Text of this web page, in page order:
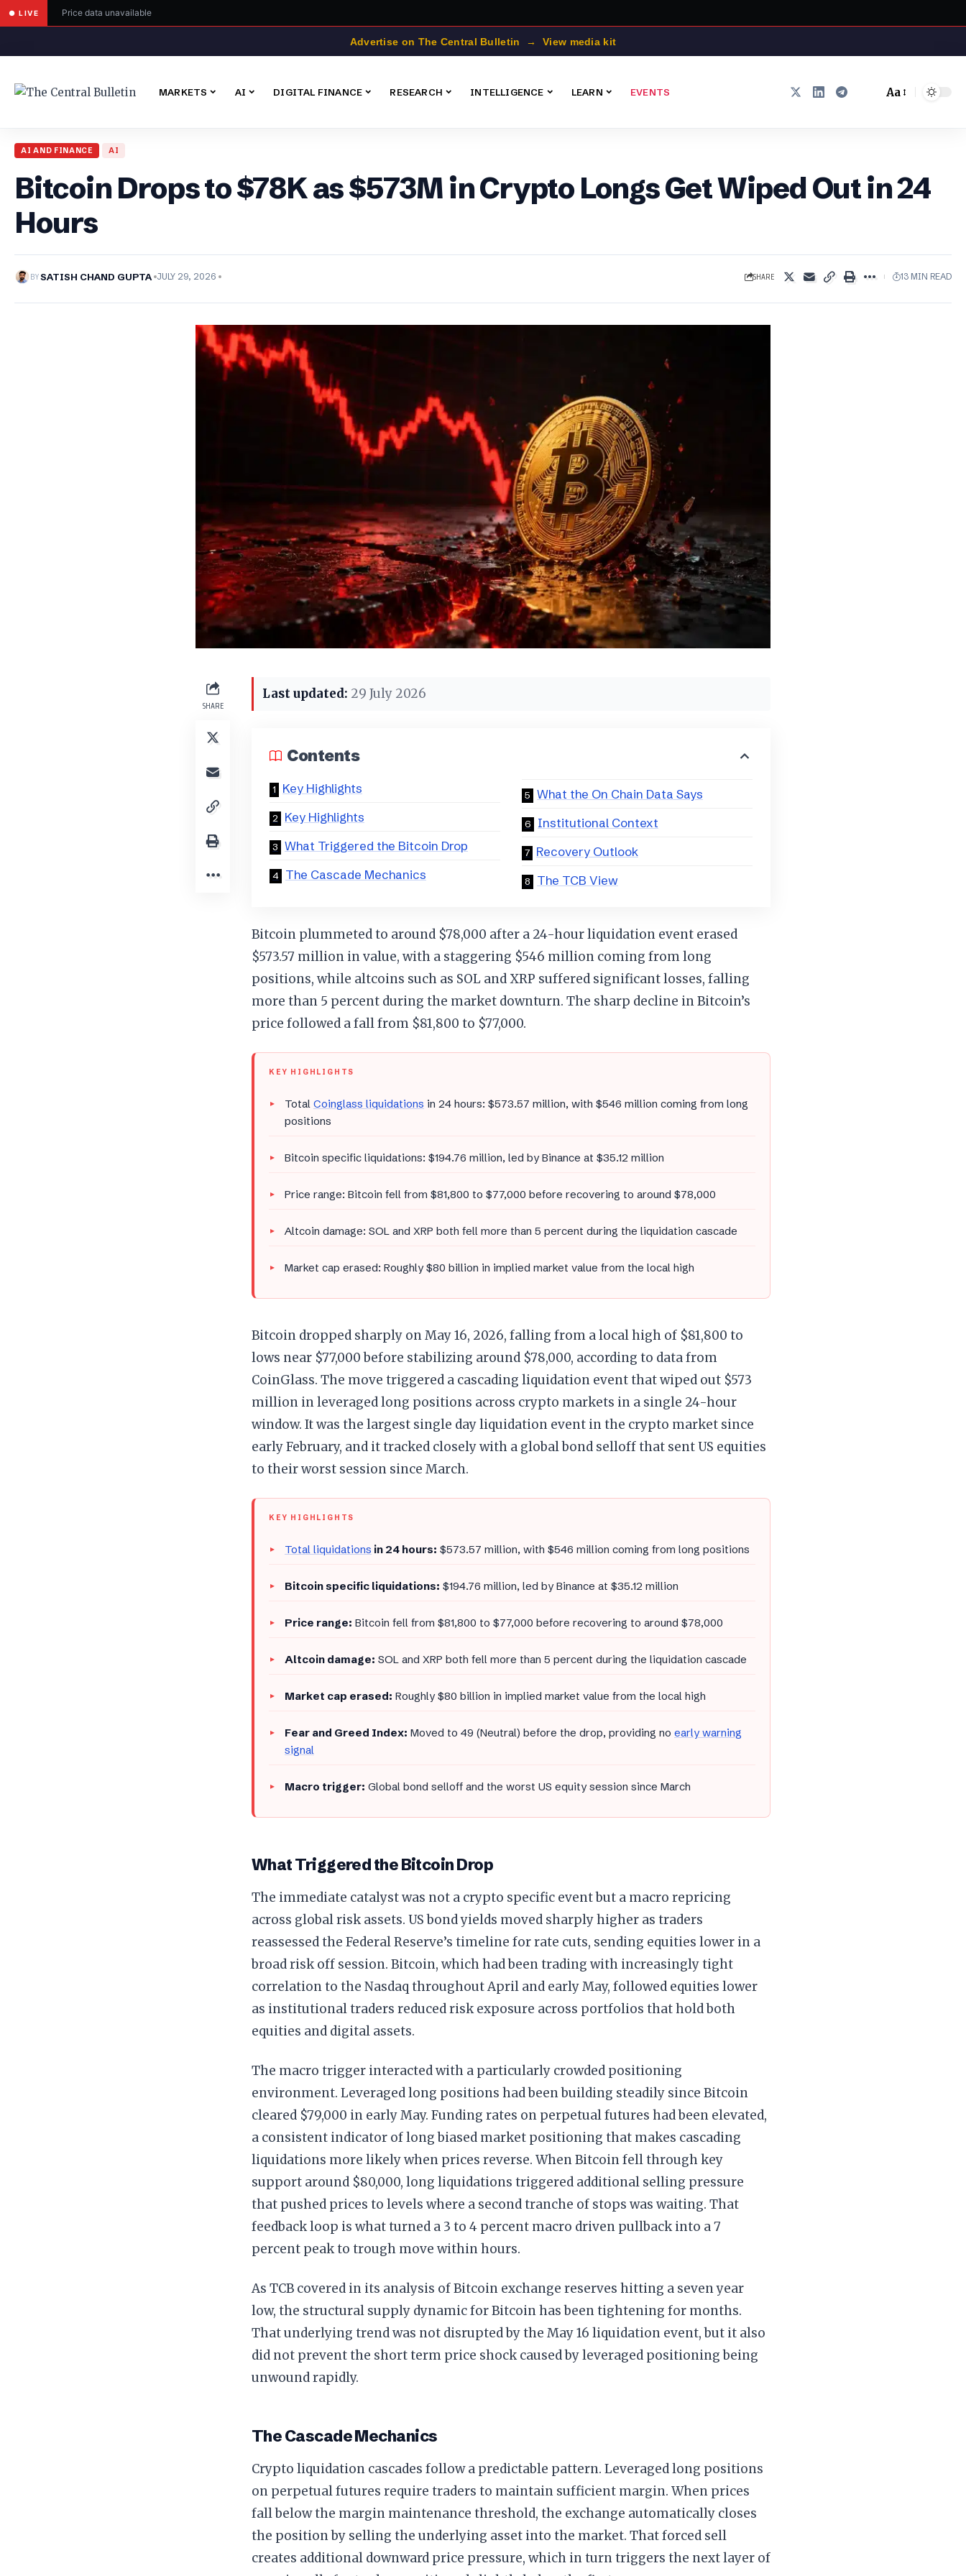
● LIVE Price data unavailable
Advertise on The Central Bulletin → View media kit
MARKETS AI DIGITAL FINANCE RESEARCH INTELLIGENCE LEARN EVENTS
Font
Aa
AI AND FINANCE AI
Bitcoin Drops to $78K as $573M in Crypto Longs Get Wiped Out in 24
Hours
BYSATISH CHAND GUPTA JULY 29, 2026 SHARE 13 MIN READ
SHARE
Last updated: 29 July 2026
Contents
Key Highlights
Key Highlights
What Triggered the Bitcoin Drop
The Cascade Mechanics
What the On Chain Data Says
Institutional Context
Recovery Outlook
The TCB View
Bitcoin plummeted to around $78,000 after a 24-hour liquidation event erased
$573.57 million in value, with a staggering $546 million coming from long
positions, while altcoins such as SOL and XRP suffered significant losses, falling
more than 5 percent during the market downturn. The sharp decline in Bitcoin’s
price followed a fall from $81,800 to $77,000.
KEY HIGHLIGHTS
Total Coinglass liquidations in 24 hours: $573.57 million, with $546 million coming from long
positions
Bitcoin specific liquidations: $194.76 million, led by Binance at $35.12 million
Price range: Bitcoin fell from $81,800 to $77,000 before recovering to around $78,000
Altcoin damage: SOL and XRP both fell more than 5 percent during the liquidation cascade
Market cap erased: Roughly $80 billion in implied market value from the local high
Bitcoin dropped sharply on May 16, 2026, falling from a local high of $81,800 to
lows near $77,000 before stabilizing around $78,000, according to data from
CoinGlass. The move triggered a cascading liquidation event that wiped out $573
million in leveraged long positions across crypto markets in a single 24-hour
window. It was the largest single day liquidation event in the crypto market since
early February, and it tracked closely with a global bond selloff that sent US equities
to their worst session since March.
KEY HIGHLIGHTS
Total liquidations in 24 hours: $573.57 million, with $546 million coming from long positions
Bitcoin specific liquidations: $194.76 million, led by Binance at $35.12 million
Price range: Bitcoin fell from $81,800 to $77,000 before recovering to around $78,000
Altcoin damage: SOL and XRP both fell more than 5 percent during the liquidation cascade
Market cap erased: Roughly $80 billion in implied market value from the local high
Fear and Greed Index: Moved to 49 (Neutral) before the drop, providing no early warning
signal
Macro trigger: Global bond selloff and the worst US equity session since March
What Triggered the Bitcoin Drop
The immediate catalyst was not a crypto specific event but a macro repricing
across global risk assets. US bond yields moved sharply higher as traders
reassessed the Federal Reserve’s timeline for rate cuts, sending equities lower in a
broad risk off session. Bitcoin, which had been trading with increasingly tight
correlation to the Nasdaq throughout April and early May, followed equities lower
as institutional traders reduced risk exposure across portfolios that hold both
equities and digital assets.
The macro trigger interacted with a particularly crowded positioning
environment. Leveraged long positions had been building steadily since Bitcoin
cleared $79,000 in early May. Funding rates on perpetual futures had been elevated,
a consistent indicator of long biased market positioning that makes cascading
liquidations more likely when prices reverse. When Bitcoin fell through key
support around $80,000, long liquidations triggered additional selling pressure
that pushed prices to levels where a second tranche of stops was waiting. That
feedback loop is what turned a 3 to 4 percent macro driven pullback into a 7
percent peak to trough move within hours.
As TCB covered in its analysis of Bitcoin exchange reserves hitting a seven year
low, the structural supply dynamic for Bitcoin has been tightening for months.
That underlying trend was not disrupted by the May 16 liquidation event, but it also
did not prevent the short term price shock caused by leveraged positioning being
unwound rapidly.
The Cascade Mechanics
Crypto liquidation cascades follow a predictable pattern. Leveraged long positions
on perpetual futures require traders to maintain sufficient margin. When prices
fall below the margin maintenance threshold, the exchange automatically closes
the position by selling the underlying asset into the market. That forced sell
creates additional downward price pressure, which in turn triggers the next layer of